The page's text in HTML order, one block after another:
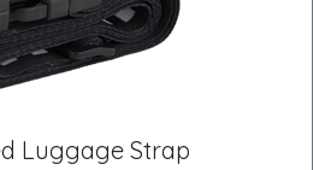
Luggage Strap